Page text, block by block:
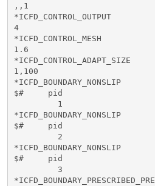
,,1
*ICFD_CONTROL_OUTPUT
4
*ICFD_CONTROL_MESH
1.6
*ICFD_CONTROL_ADAPT_SIZE
1,100
*ICFD_BOUNDARY_NONSLIP
$#     pid
         1
*ICFD_BOUNDARY_NONSLIP
$#     pid
         2
*ICFD_BOUNDARY_NONSLIP
$#     pid
         3
*ICFD_BOUNDARY_PRESCRIBED_PRE